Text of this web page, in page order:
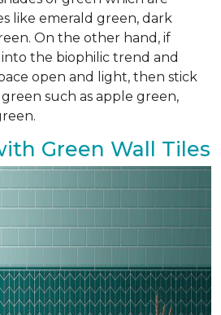
like emerald green, dark
On the other hand, if
the biophilic trend and
open and light, then stick
such as apple green,
Green Wall Tiles